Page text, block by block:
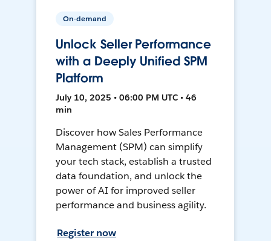
On-demand
Unlock Seller Performance
with a Deeply Unified SPM
Platform
July 10, 2025 • 06:00 PM UTC • 46
min
Discover how Sales Performance
Management (SPM) can simplify
your tech stack, establish a trusted
data foundation, and unlock the
power of AI for improved seller
performance and business agility.
Register now